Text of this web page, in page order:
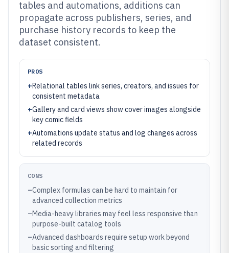
tables and automations, additions can
propagate across publishers, series, and
purchase history records to keep the
dataset consistent.
PROS
+Relational tables link series, creators, and issues for
consistent metadata
+Gallery and card views show cover images alongside
key comic fields
+Automations update status and log changes across
related records
CONS
–Complex formulas can be hard to maintain for
advanced collection metrics
–Media-heavy libraries may feel less responsive than
purpose-built catalog tools
–Advanced dashboards require setup work beyond
basic sorting and filtering